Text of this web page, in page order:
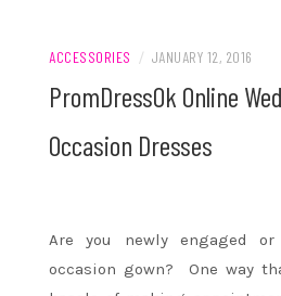
ACCESSORIES / JANUARY 12, 2016
PromDressOk Online
Occasion Dresses
Are you newly engaged
occasion gown? One way